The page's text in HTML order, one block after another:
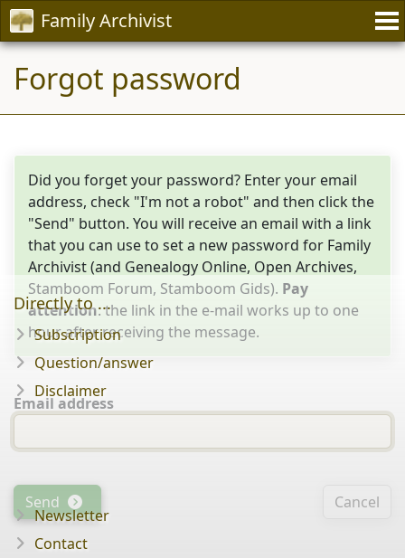
Family Archivist
Forgot password
Did you forget your password? Enter your email
address, check "I'm not a robot" and then click the
"Send" button. You will receive an email with a link
that you can use to set a new password for Family
Archivist (and Genealogy Online, Open Archives,
Stamboom Forum, Stamboom Gids). Pay
attention: the link in the e-mail works up to one
hour after receiving the message.
Email address
Send Cancel
Directly to ...
Subscription
Question/answer
Disclaimer
Newsletter
Contact